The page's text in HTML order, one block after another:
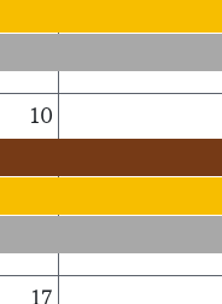
10
17